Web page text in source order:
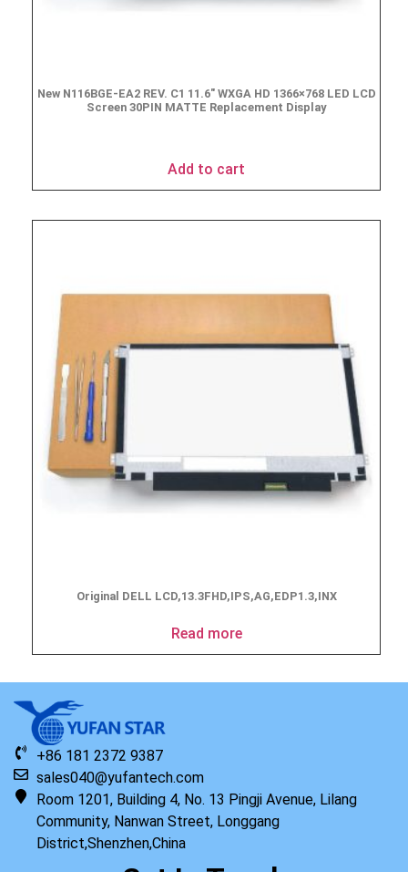
New N116BGE-EA2 REV. C1 11.6″ WXGA HD 1366×768 LED LCD
Screen 30PIN MATTE Replacement Display
Add to cart
Original DELL LCD,13.3FHD,IPS,AG,EDP1.3,INX
Read more
+86 181 2372 9387
sales040@yufantech.com
Room 1201, Building 4, No. 13 Pingji Avenue, Lilang
Community, Nanwan Street, Longgang
District,Shenzhen,China